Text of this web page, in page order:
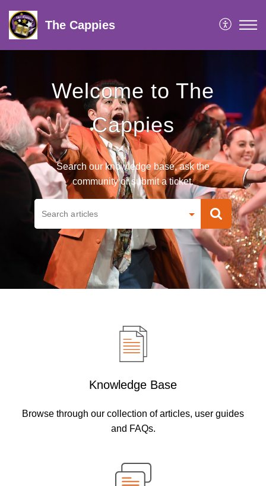
The Cappies
Welcome to The
Cappies
Search our knowledge base, ask the
community or submit a ticket.
Knowledge Base
Browse through our collection of articles, user guides
and FAQs.